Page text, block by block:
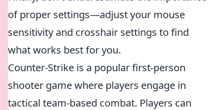
of proper settings—adjust your mouse
sensitivity and crosshair settings to find
what works best for you.
Counter-Strike is a popular first-person
shooter game where players engage in
tactical team-based combat. Players can